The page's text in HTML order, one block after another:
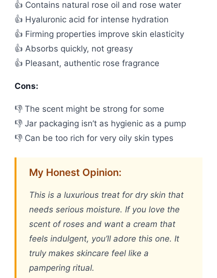
👍 Contains natural rose oil and rose water
👍 Hyaluronic acid for intense hydration
👍 Firming properties improve skin elasticity
👍 Absorbs quickly, not greasy
👍 Pleasant, authentic rose fragrance
Cons:
👎 The scent might be strong for some
👎 Jar packaging isn’t as hygienic as a pump
👎 Can be too rich for very oily skin types
My Honest Opinion:
This is a luxurious treat for dry skin that
needs serious moisture. If you love the
scent of roses and want a cream that
feels indulgent, you’ll adore this one. It
truly makes skincare feel like a
pampering ritual.